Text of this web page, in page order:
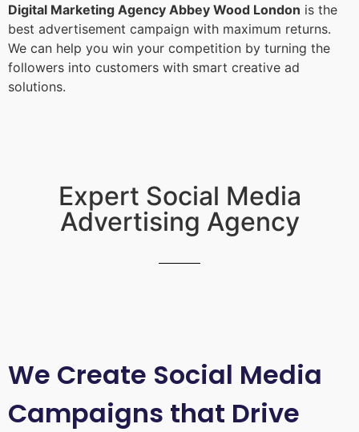
Digital Marketing Agency Abbey Wood London is the
best advertisement campaign with maximum returns.
We can help you win your competition by turning the
followers into customers with smart creative ad
solutions.
Expert Social Media
Advertising Agency
We Create Social Media
Campaigns that Drive